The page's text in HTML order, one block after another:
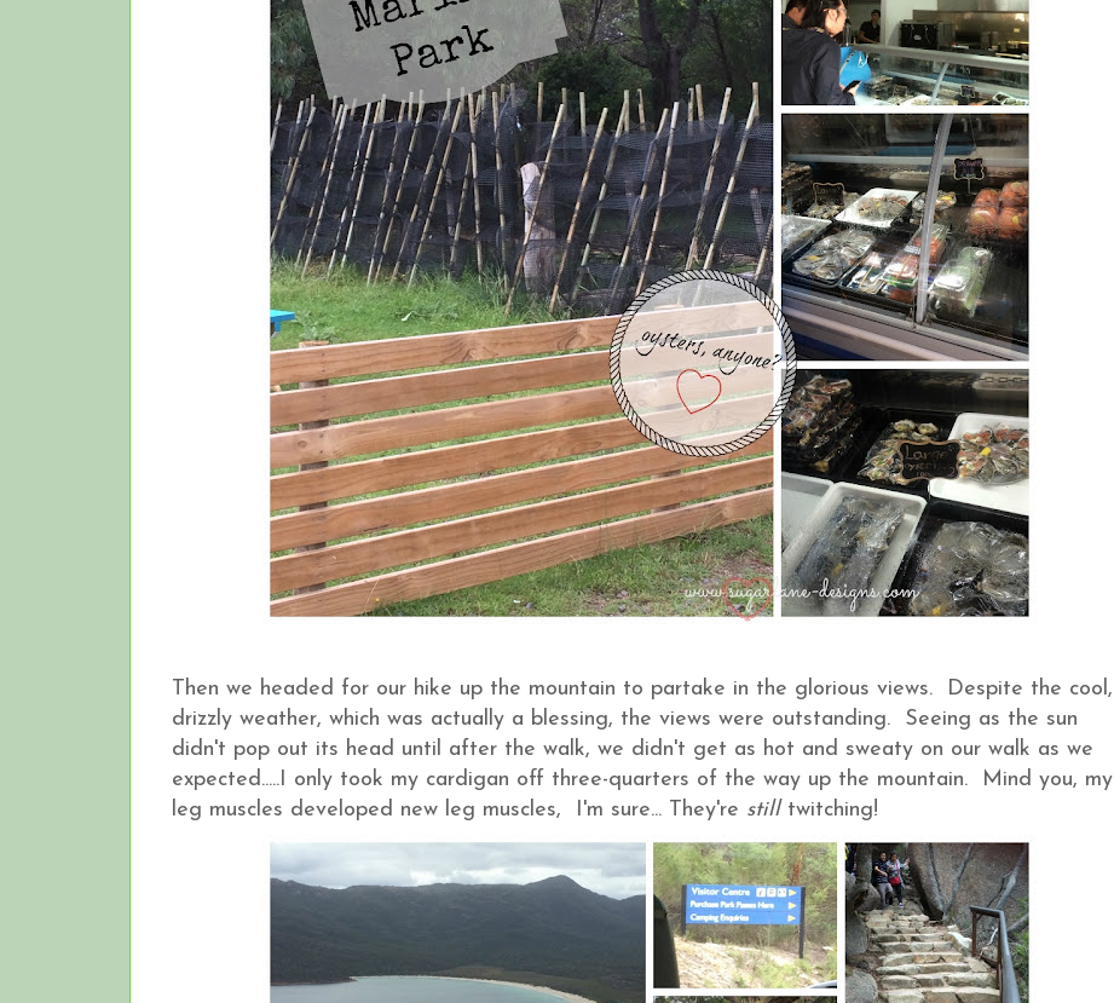
Then we headed for our hike up the mountain to partake in the glorious views. Despite the cool,
drizzly weather, which was actually a blessing, the views were outstanding. Seeing as the sun
didn't pop out its head until after the walk, we didn't get as hot and sweaty on our walk as we
expected.....I only took my cardigan off three-quarters of the way up the mountain. Mind you, my
leg muscles developed new leg muscles, I'm sure... They're stilltwitching!